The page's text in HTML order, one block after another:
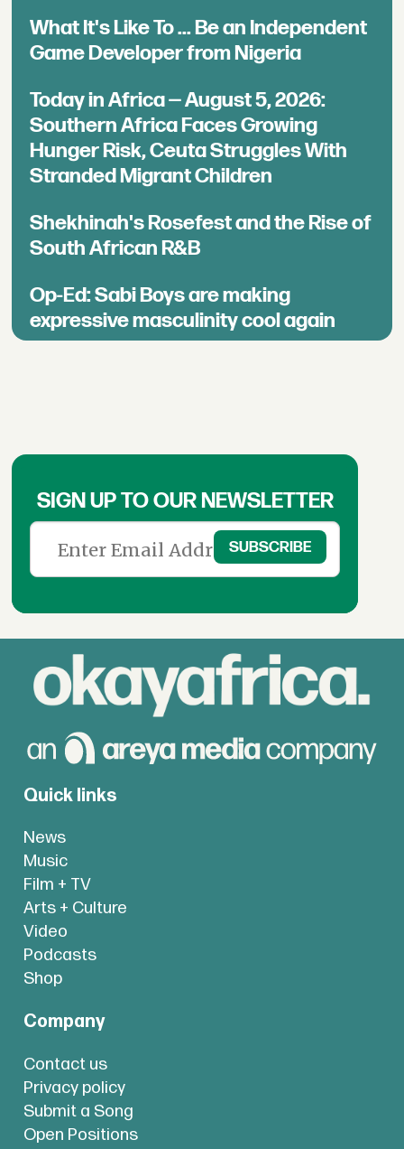
What It's Like To ... Be an Independent
Game Developer from Nigeria
Today in Africa — August 5, 2026:
Southern Africa Faces Growing
Hunger Risk, Ceuta Struggles With
Stranded Migrant Children
Shekhinah's Rosefest and the Rise of
South African R&B
Op-Ed: Sabi Boys are making
expressive masculinity cool again
SIGN UP TO OUR NEWSLETTER
Quick links
News
Music
Film + TV
Arts + Culture
Video
Podcasts
Shop
Company
Contact us
Privacy policy
Submit a Song
Open Positions